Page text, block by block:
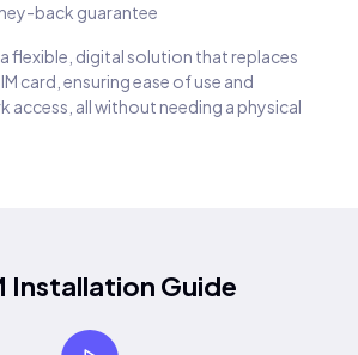
back guarantee
flexible, digital solution that replaces
card, ensuring ease of use and
access, all without needing a physical
Installation Guide